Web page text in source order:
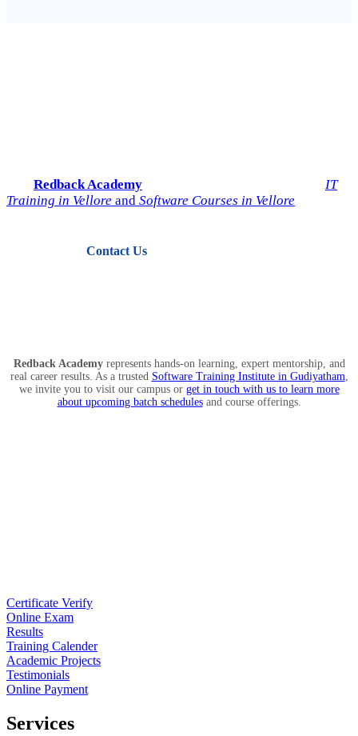
Redback Academy
IT
Training in Vellore and Software Courses in Vellore
Contact Us
Redback Academyrepresents hands-on learning, expert mentorship, and
real career results. As a trusted Software Training Institute in Gudiyatham,
we invite you to visit our campus or get in touch with us to learn more
about upcoming batch schedulesand course offerings.
Certificate Verify
Online Exam
Results
Training Calender
Academic Projects
Testimonials
Online Payment
Services